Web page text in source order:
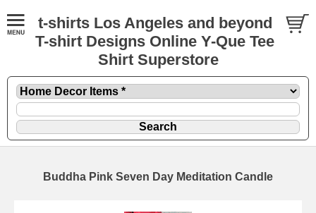
t-shirts Los Angeles and beyond
T-shirt Designs Online Y-Que Tee
Shirt Superstore
Buddha Pink Seven Day Meditation Candle